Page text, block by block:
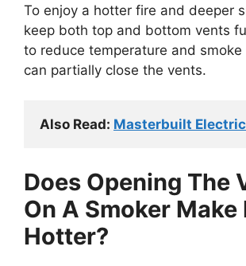
To enjoy a hotter fire and deeper
keep both top and bottom vents
to reduce temperature and smoke
can partially close the vents.
Also Read: Masterbuilt
Does Opening The
On A Smoker Make
Hotter?